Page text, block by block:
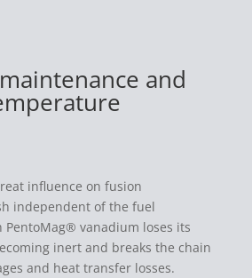
and
influence on fusion
independent of the fuel
PentoMag® vanadium loses its
inert and breaks the chain
and heat transfer losses.